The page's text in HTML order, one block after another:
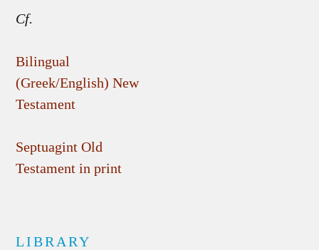
Cf.
Bilingual
(Greek/English) New
Testament
Septuagint Old
Testament in print
LIBRARY